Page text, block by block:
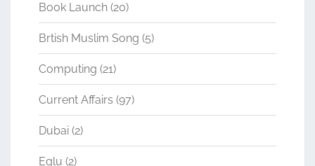
Book Launch (20)
Brtish Muslim Song (5)
Computing (21)
Current Affairs (97)
Dubai (2)
Eglu (2)